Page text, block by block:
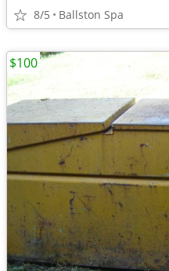
8/5 Ballston Spa
$100